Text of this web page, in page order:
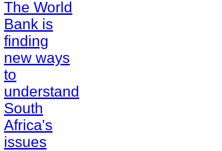
The World
Bank is
finding
new ways
to
understand
South
Africa's
issues